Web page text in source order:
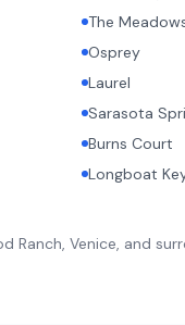
The
Osprey
Laurel
Sarasota
Burns Court
Longboat
Ranch, Venice, and